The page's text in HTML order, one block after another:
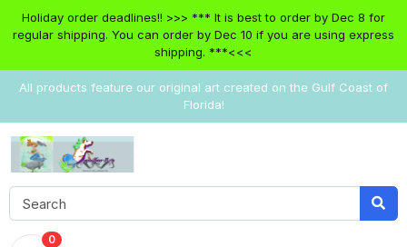
Holiday order deadlines!! >>> *** It is best to order by Dec 8 for
regular shipping. You can order by Dec 10 if you are using express
shipping. ***<<<
All products feature our original art created on the Gulf Coast of
Florida!
0